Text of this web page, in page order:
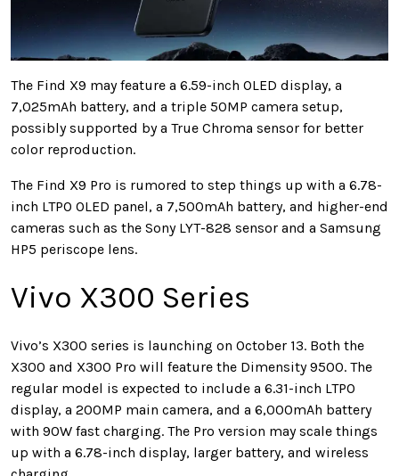
The Find X9 may feature a 6.59-inch OLED display, a
7,025mAh battery, and a triple 50MP camera setup,
possibly supported by a True Chroma sensor for better
color reproduction.
The Find X9 Pro is rumored to step things up with a 6.78-
inch LTPO OLED panel, a 7,500mAh battery, and higher-end
cameras such as the Sony LYT-828 sensor and a Samsung
HP5 periscope lens.
Vivo X300 Series
Vivo’s X300 series is launching on October 13. Both the
X300 and X300 Pro will feature the Dimensity 9500. The
regular model is expected to include a 6.31-inch LTPO
display, a 200MP main camera, and a 6,000mAh battery
with 90W fast charging. The Pro version may scale things
up with a 6.78-inch display, larger battery, and wireless